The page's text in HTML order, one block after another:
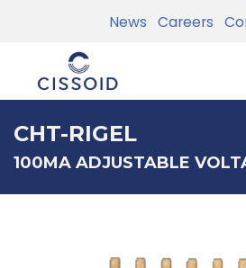
News Careers
CHT-RIGEL
100MA ADJUSTABLE